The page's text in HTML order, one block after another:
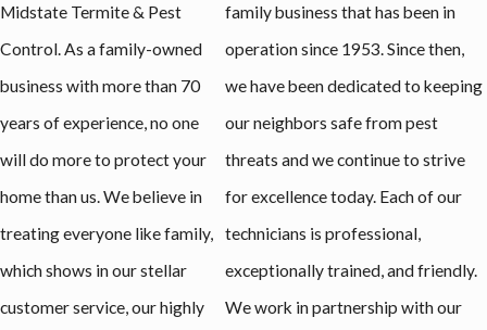
Midstate Termite & Pest
Control. As a family-owned
business with more than 70
years of experience, no one
will do more to protect your
home than us. We believe in
treating everyone like family,
which shows in our stellar
customer service, our highly
family business that has been in
operation since 1953. Since then,
we have been dedicated to keeping
our neighbors safe from pest
threats and we continue to strive
for excellence today. Each of our
technicians is professional,
exceptionally trained, and friendly.
We work in partnership with our